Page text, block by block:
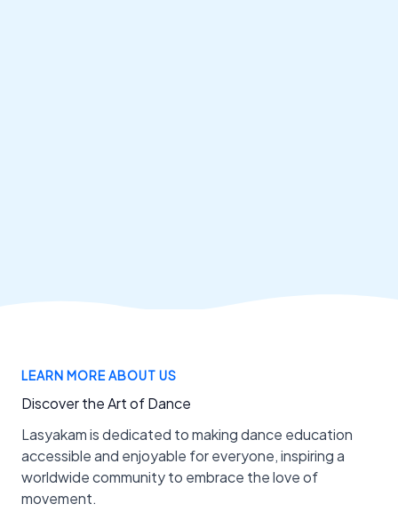
LEARN MORE ABOUT US
Discover the Art of Dance
Lasyakam is dedicated to making dance education
accessible and enjoyable for everyone, inspiring a
worldwide community to embrace the love of
movement.